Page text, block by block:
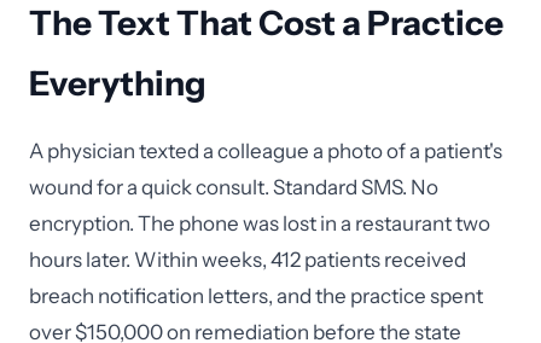
The Text That Cost a Practice
Everything
A physician texted a colleague a photo of a patient's
wound for a quick consult. Standard SMS. No
encryption. The phone was lost in a restaurant two
hours later. Within weeks, 412 patients received
breach notification letters, and the practice spent
over $150,000 on remediation before the state